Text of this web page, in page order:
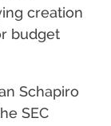
creation
budget
Schapiro
SEC